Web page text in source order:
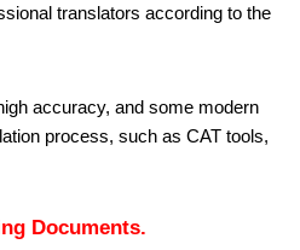
translators according to the
accuracy, and some modern
process, such as CAT tools,
Documents.